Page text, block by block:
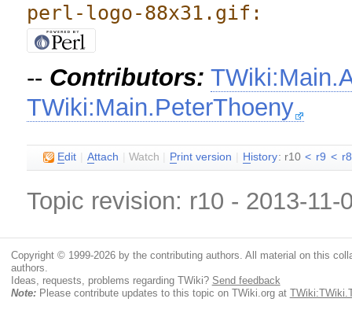
perl-logo-88x31.gif:
-- Contributors:
TWiki:Main.PeterThoeny
Edit Attach |Watch Print version H istory: r10 < r9 < r8
Topic revision: r10 - 2013-
Copyright © 1999-2026 by the contributing authors. All material on this
authors.
Ideas, requests, problems regarding TWiki? Send feedback
Note:Please contribute updates to this topic on TWiki.org at